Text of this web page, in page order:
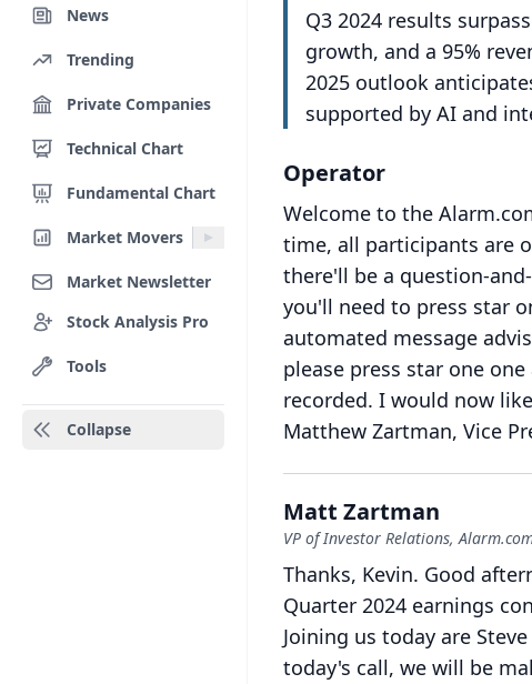
News
Trending
Private Companies
Technical Chart
Fundamental Chart
Market Movers
Market Newsletter
Stock Analysis Pro
Tools
Collapse
Q3 2024 results
growth, and a 95%
2025 outlook
supported by AI and
Operator
Welcome to the
time, all participants are
there'll be a question-
you'll need to press star
automated message
please press star one one
recorded. I would now
Matthew Zartman, Vice
Matt Zartman
VP of Investor Relations,
Thanks, Kevin. Good
Quarter 2024 earnings
Joining us today are
today's call, we will be